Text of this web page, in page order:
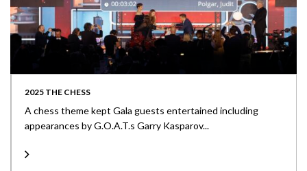
2025 THE CHESS
A chess theme kept Gala guests entertained including
appearances by G.O.A.T.s Garry Kasparov...